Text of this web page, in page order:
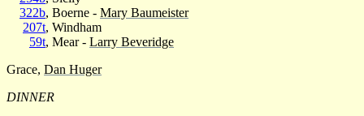
322b, Boerne - Mary Baumeister
207t, Windham
59t, Mear - Larry Beveridge
Grace, Dan Huger
DINNER